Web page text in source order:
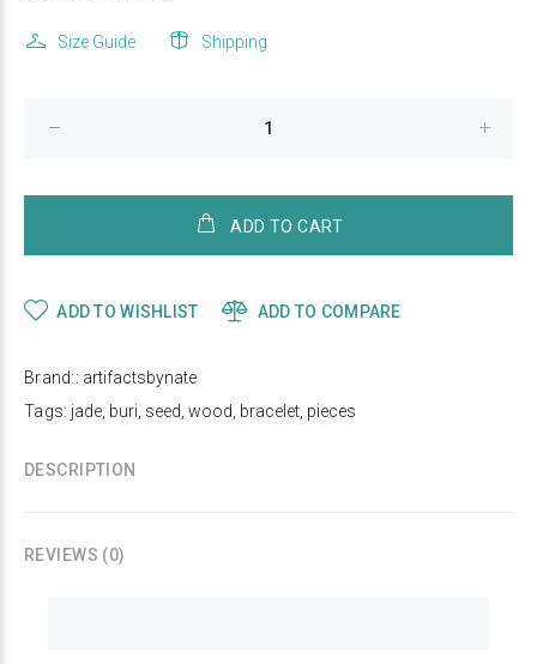
Size Guide Shipping
ADD TO CART
ADD TO WISHLIST ADD TO COMPARE
Brand:: artifactsbynate
Tags: jade buri seed ,wood bracelet pieces
DESCRIPTION
REVIEWS (0)